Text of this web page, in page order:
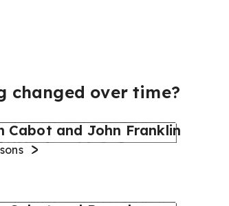
changed over time?
Cabot and John Franklin